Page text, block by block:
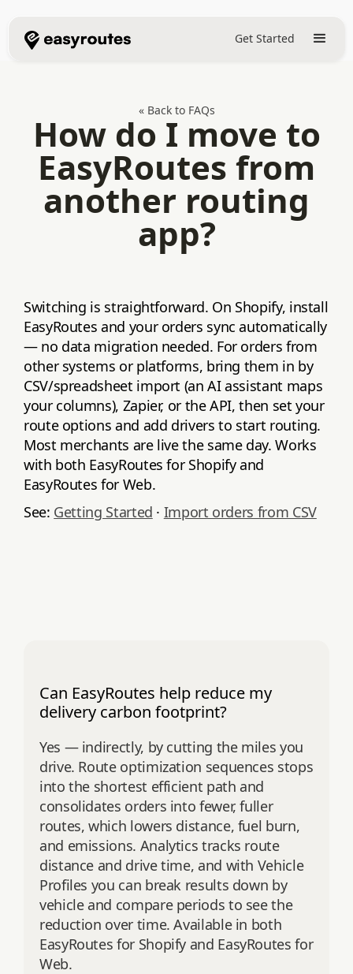
Get Started
« Back to FAQs
How do I move to
EasyRoutes from
another routing
app?
Switching is straightforward. On Shopify, install
EasyRoutes and your orders sync automatically
— no data migration needed. For orders from
other systems or platforms, bring them in by
CSV/spreadsheet import (an AI assistant maps
your columns), Zapier, or the API, then set your
route options and add drivers to start routing.
Most merchants are live the same day. Works
with both EasyRoutes for Shopify and
EasyRoutes for Web.
See: Getting Started · Import orders from CSV
Can EasyRoutes help reduce my
delivery carbon footprint?
Yes — indirectly, by cutting the miles you
drive. Route optimization sequences stops
into the shortest efficient path and
consolidates orders into fewer, fuller
routes, which lowers distance, fuel burn,
and emissions. Analytics tracks route
distance and drive time, and with Vehicle
Profiles you can break results down by
vehicle and compare periods to see the
reduction over time. Available in both
EasyRoutes for Shopify and EasyRoutes for
Web.